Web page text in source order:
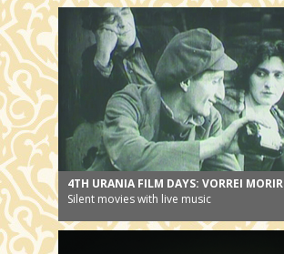
4TH URANIA FILM DAYS: VORREI MORIR
Silent movies with live music